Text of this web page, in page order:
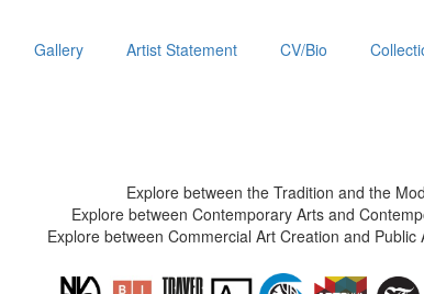
Gallery Artist Statement CV/Bio
Explore between the Tradition and the
Explore between Contemporary Arts and
Explore between Commercial Art Creation and Public